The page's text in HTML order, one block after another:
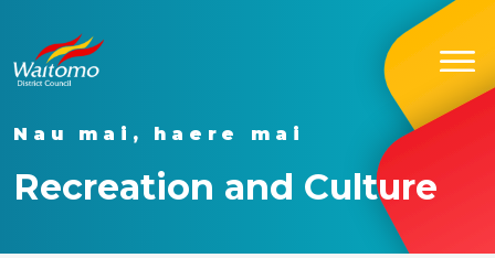
Nau mai, haere mai
Recreation and Culture